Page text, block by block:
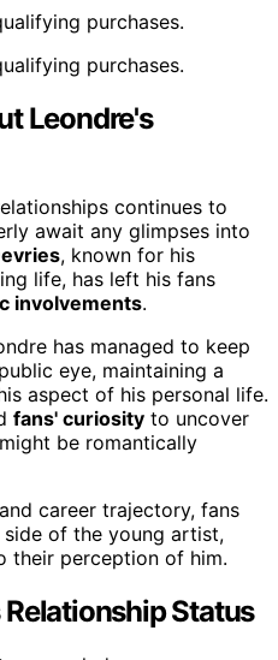
purchases.
purchases.
Leondre's
continues to
await any glimpses into
, known for his
life, has left his fans
involvements.
has managed to keep
eye, maintaining a
aspect of his personal life.
fans' curiosity to uncover
be romantically
career trajectory, fans
of the young artist,
their perception of him.
Status